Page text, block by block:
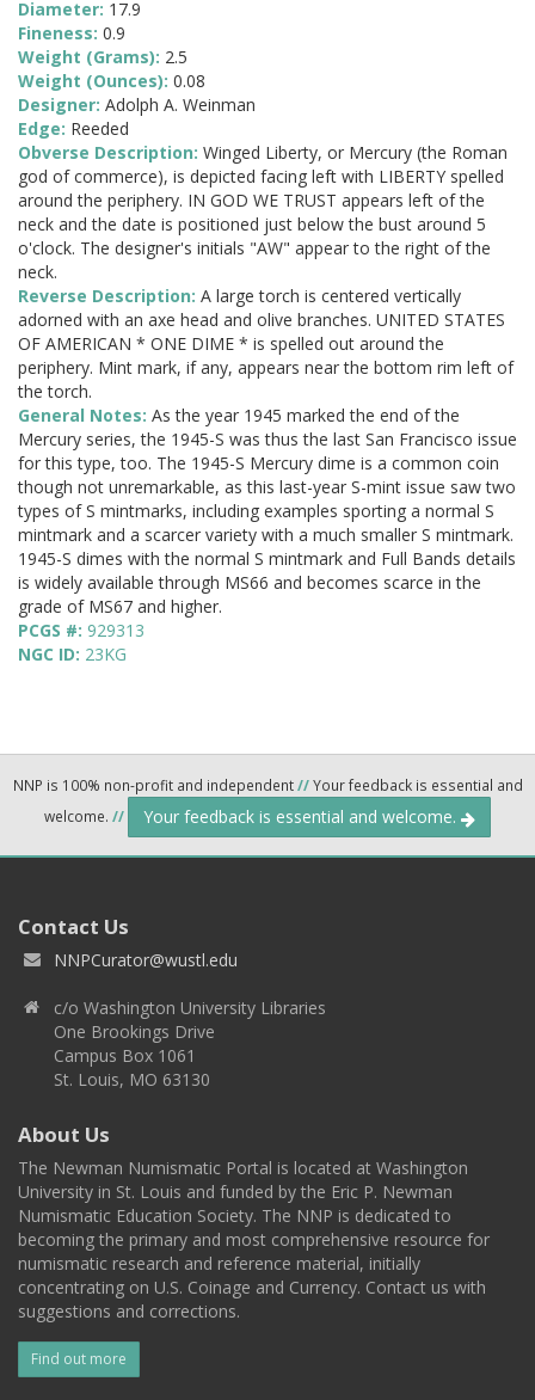
Diameter: 17.9
Fineness: 0.9
Weight (Grams): 2.5
Weight (Ounces): 0.08
Designer: Adolph A. Weinman
Edge: Reeded
Obverse Description: Winged Liberty, or Mercury (the Roman
god of commerce), is depicted facing left with LIBERTY spelled
around the periphery. IN GOD WE TRUST appears left of the
neck and the date is positioned just below the bust around 5
o'clock. The designer's initials "AW" appear to the right of the
neck.
Reverse Description: A large torch is centered vertically
adorned with an axe head and olive branches. UNITED STATES
OF AMERICAN * ONE DIME * is spelled out around the
periphery. Mint mark, if any, appears near the bottom rim left of
the torch.
General Notes: As the year 1945 marked the end of the
Mercury series, the 1945-S was thus the last San Francisco issue
for this type, too. The 1945-S Mercury dime is a common coin
though not unremarkable, as this last-year S-mint issue saw two
types of S mintmarks, including examples sporting a normal S
mintmark and a scarcer variety with a much smaller S mintmark.
1945-S dimes with the normal S mintmark and Full Bands details
is widely available through MS66 and becomes scarce in the
grade of MS67 and higher.
PCGS #: 929313
NGC ID: 23KG
NNP is 100% non-profit and independent//Your feedback is essential and
welcome. // Your feedback is essential and welcome.
Contact Us
NNPCurator@wustl.edu
c/o Washington University Libraries
One Brookings Drive
Campus Box 1061
St. Louis, MO 63130
About Us
The Newman Numismatic Portal is located at Washington
University in St. Louis and funded by the Eric P. Newman
Numismatic Education Society. The NNP is dedicated to
becoming the primary and most comprehensive resource for
numismatic research and reference material, initially
concentrating on U.S. Coinage and Currency. Contact us with
suggestions and corrections.
Find out more